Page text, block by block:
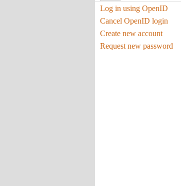
Log in using OpenID
Cancel OpenID login
Create new account
Request new password